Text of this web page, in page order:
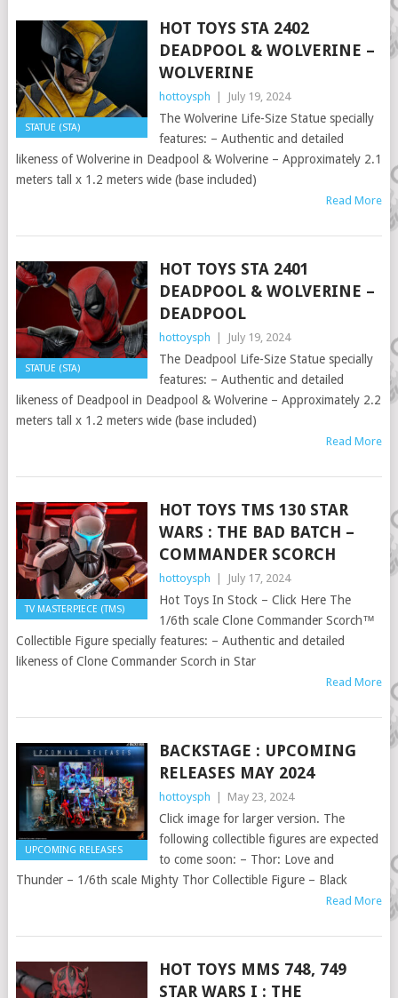
STATUE (STA)
HOT TOYS STA 2402
DEADPOOL & WOLVERINE –
WOLVERINE
hottoysph July 19, 2024
The Wolverine Life-Size Statue specially
features: – Authentic and detailed
likeness of Wolverine in Deadpool & Wolverine – Approximately 2.1
meters tall x 1.2 meters wide (base included)
Read More
STATUE (STA)
HOT TOYS STA 2401
DEADPOOL & WOLVERINE –
DEADPOOL
hottoysph July 19, 2024
The Deadpool Life-Size Statue specially
features: – Authentic and detailed
likeness of Deadpool in Deadpool & Wolverine – Approximately 2.2
meters tall x 1.2 meters wide (base included)
Read More
TV MASTERPIECE (TMS)
HOT TOYS TMS 130 STAR
WARS : THE BAD BATCH –
COMMANDER SCORCH
hottoysph July 17, 2024
Hot Toys In Stock – Click Here The
1/6th scale Clone Commander Scorch™
Collectible Figure specially features: – Authentic and detailed
likeness of Clone Commander Scorch in Star
Read More
UPCOMING RELEASES
BACKSTAGE : UPCOMING
RELEASES MAY 2024
hottoysph May 23, 2024
Click image for larger version. The
following collectible figures are expected
to come soon: – Thor: Love and
Thunder – 1/6th scale Mighty Thor Collectible Figure – Black
Read More
HOT TOYS MMS 748, 749
STAR WARS I : THE